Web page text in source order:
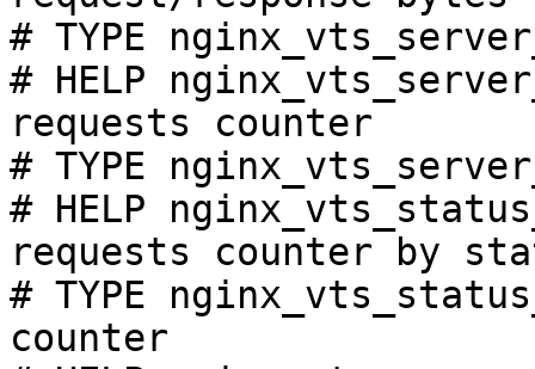
# TYPE
# HELP
requests counter
# TYPE
# HELP
requests counter by
# TYPE
counter